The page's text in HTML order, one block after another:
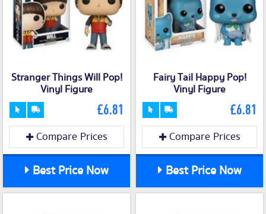
Stranger Things Will Pop!
Vinyl Figure
£6.81
Compare Prices
Best Price Now
Fairy Tail Happy Pop!
Vinyl Figure
£6.81
Compare Prices
Best Price Now